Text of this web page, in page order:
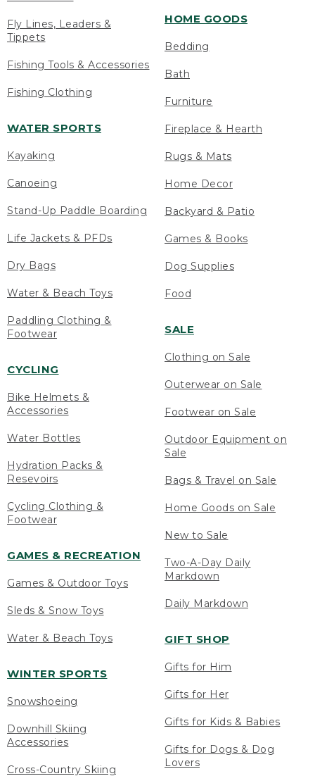
Fly Lines, Leaders &
Tippets
Fishing Tools & Accessories
Fishing Clothing
WATER SPORTS
Kayaking
Canoeing
Stand-Up Paddle Boarding
Life Jackets & PFDs
Dry Bags
Water & Beach Toys
Paddling Clothing &
Footwear
CYCLING
Bike Helmets &
Accessories
Water Bottles
Hydration Packs &
Resevoirs
Cycling Clothing &
Footwear
GAMES & RECREATION
Games & Outdoor Toys
Sleds & Snow Toys
Water & Beach Toys
WINTER SPORTS
Snowshoeing
Downhill Skiing
Accessories
Cross-Country Skiing
HOME GOODS
Bedding
Bath
Furniture
Fireplace & Hearth
Rugs & Mats
Home Decor
Backyard & Patio
Games & Books
Dog Supplies
Food
SALE
Clothing on Sale
Outerwear on Sale
Footwear on Sale
Outdoor Equipment on
Sale
Bags & Travel on Sale
Home Goods on Sale
New to Sale
Two-A-Day Daily
Markdown
Daily Markdown
GIFT SHOP
Gifts for Him
Gifts for Her
Gifts for Kids & Babies
Gifts for Dogs & Dog
Lovers